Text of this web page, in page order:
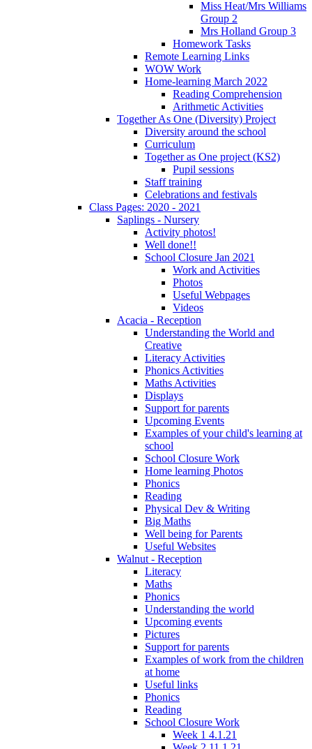
Miss Heat/Mrs Williams
Group 2
Mrs Holland Group 3
Homework Tasks
Remote Learning Links
WOW Work
Home-learning March 2022
Reading Comprehension
Arithmetic Activities
Together As One (Diversity) Project
Diversity around the school
Curriculum
Together as One project (KS2)
Pupil sessions
Staff training
Celebrations and festivals
Class Pages: 2020 - 2021
Saplings - Nursery
Activity photos!
Well done!!
School Closure Jan 2021
Work and Activities
Photos
Useful Webpages
Videos
Acacia - Reception
Understanding the World and
Creative
Literacy Activities
Phonics Activities
Maths Activities
Displays
Support for parents
Upcoming Events
Examples of your child's learning at
school
School Closure Work
Home learning Photos
Phonics
Reading
Physical Dev & Writing
Big Maths
Well being for Parents
Useful Websites
Walnut - Reception
Literacy
Maths
Phonics
Understanding the world
Upcoming events
Pictures
Support for parents
Examples of work from the children
at home
Useful links
Phonics
Reading
School Closure Work
Week 1 4.1.21